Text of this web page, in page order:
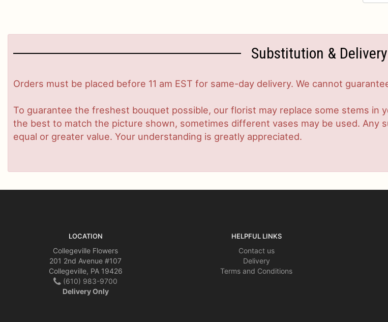
Substitution &
Orders must be placed before 11 am EST for same-day delivery. We cannot
To guarantee the freshest bouquet possible, our florist may replace some stems in
the best to match the picture shown, sometimes different vases may be used. Any
equal or greater value. Your understanding is greatly appreciated.
LOCATION
Collegeville Flowers
201 2nd Avenue #107
Collegeville, PA 19426
(610) 983-9700
Delivery Only
HELPFUL LINKS
Contact us
Delivery
Terms and Conditions